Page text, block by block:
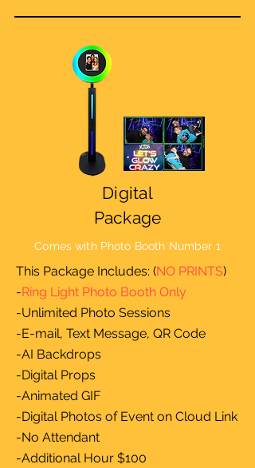
Digital
Package
Comes with Photo Booth Number 1
This Package Includes: (NO PRINTS)
-Ring Light Photo Booth Only
-Unlimited Photo Sessions
-E-mail, Text Message, QR Code
-AI Backdrops
-Digital Props
-Animated GIF
-Digital Photos of Event on Cloud Link
-No Attendant
-Additional Hour $100